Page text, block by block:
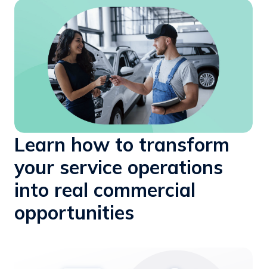
Learn how to transform
your service operations
into real commercial
opportunities